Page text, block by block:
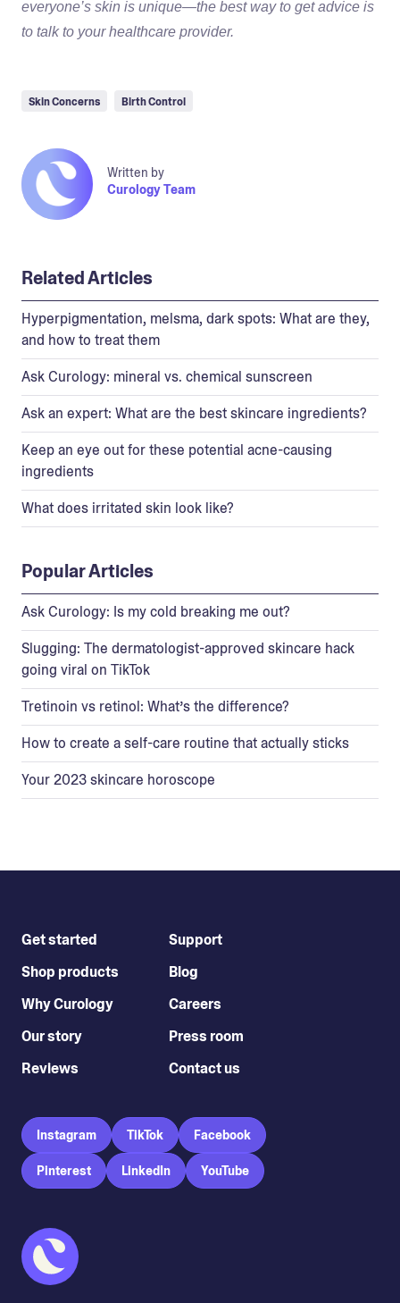
everyone’s skin is unique—the best way to get advice is
to talk to your healthcare provider.
Skin Concerns Birth Control
Written by
Curology Team
Related Articles
Hyperpigmentation, melsma, dark spots: What are they,
and how to treat them
Ask Curology: mineral vs. chemical sunscreen
Ask an expert: What are the best skincare ingredients?
Keep an eye out for these potential acne-causing
ingredients
What does irritated skin look like?
Popular Articles
Ask Curology: Is my cold breaking me out?
Slugging: The dermatologist-approved skincare hack
going viral on TikTok
Tretinoin vs retinol: What’s the difference?
How to create a self-care routine that actually sticks
Your 2023 skincare horoscope
Get started
Shop products
Why Curology
Our story
Reviews
Support
Blog
Careers
Press room
Contact us
Instagram TikTok Facebook
Pinterest LinkedIn YouTube